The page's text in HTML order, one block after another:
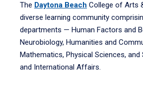
The Daytona Beach College of Arts
diverse learning community
departments — Human Factors and
Neurobiology, Humanities and
Mathematics, Physical Sciences, and
and International Affairs.